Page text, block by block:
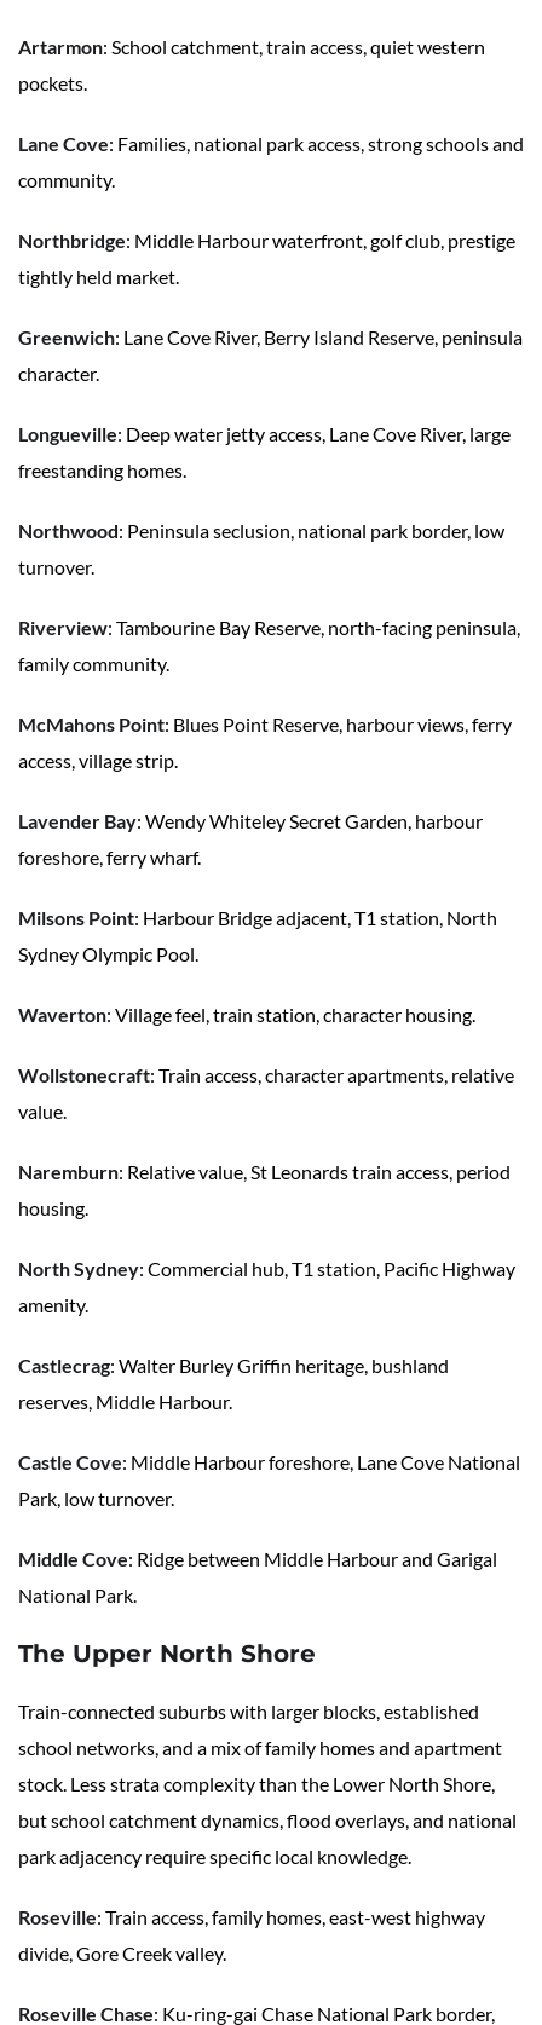
Artarmon: School catchment, train access, quiet western
pockets.
Lane Cove: Families, national park access, strong schools and
community.
Northbridge: Middle Harbour waterfront, golf club, prestige
tightly held market.
Greenwich: Lane Cove River, Berry Island Reserve, peninsula
character.
Longueville: Deep water jetty access, Lane Cove River, large
freestanding homes.
Northwood: Peninsula seclusion, national park border, low
turnover.
Riverview: Tambourine Bay Reserve, north-facing peninsula,
family community.
McMahons Point: Blues Point Reserve, harbour views, ferry
access, village strip.
Lavender Bay: Wendy Whiteley Secret Garden, harbour
foreshore, ferry wharf.
Milsons Point: Harbour Bridge adjacent, T1 station, North
Sydney Olympic Pool.
Waverton: Village feel, train station, character housing.
Wollstonecraft: Train access, character apartments, relative
value.
Naremburn: Relative value, St Leonards train access, period
housing.
North Sydney: Commercial hub, T1 station, Pacific Highway
amenity.
Castlecrag: Walter Burley Griffin heritage, bushland
reserves, Middle Harbour.
Castle Cove: Middle Harbour foreshore, Lane Cove National
Park, low turnover.
Middle Cove: Ridge between Middle Harbour and Garigal
National Park.
The Upper North Shore
Train-connected suburbs with larger blocks, established
school networks, and a mix of family homes and apartment
stock. Less strata complexity than the Lower North Shore,
but school catchment dynamics, flood overlays, and national
park adjacency require specific local knowledge.
Roseville: Train access, family homes, east-west highway
divide, Gore Creek valley.
Roseville Chase: Ku-ring-gai Chase National Park border,